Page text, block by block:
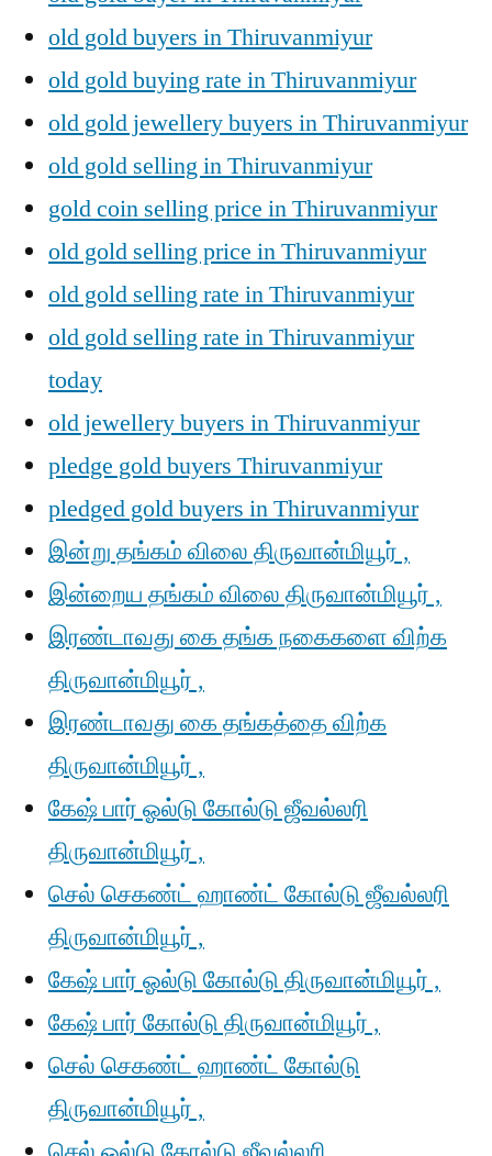
old gold buyers in Thiruvanmiyur
old gold buying rate in Thiruvanmiyur
old gold jewellery buyers in Thiruvanmiyur
old gold selling in Thiruvanmiyur
gold coin selling price in Thiruvanmiyur
old gold selling price in Thiruvanmiyur
old gold selling rate in Thiruvanmiyur
old gold selling rate in Thiruvanmiyur
today
old jewellery buyers in Thiruvanmiyur
pledge gold buyers Thiruvanmiyur
pledged gold buyers in Thiruvanmiyur
இன்று தங்கம் விலை திருவான்மியூர் ,
இன்றைய தங்கம் விலை திருவான்மியூர் ,
இரண்டாவது கை தங்க நகைகளை விற்க
திருவான்மியூர் ,
இரண்டாவது கை தங்கத்தை விற்க
திருவான்மியூர் ,
கேஷ் பார் ஓல்டு கோல்டு ஜீவல்லரி
திருவான்மியூர் ,
செல் செகண்ட் ஹாண்ட் கோல்டு ஜீவல்லரி
திருவான்மியூர் ,
கேஷ் பார் ஓல்டு கோல்டு திருவான்மியூர் ,
கேஷ் பார் கோல்டு திருவான்மியூர் ,
செல் செகண்ட் ஹாண்ட் கோல்டு
திருவான்மியூர் ,